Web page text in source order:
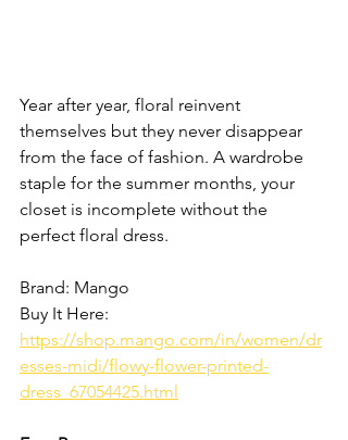
Year after year, floral reinvent
themselves but they never disappear
from the face of fashion. A wardrobe
staple for the summer months, your
closet is incomplete without the
perfect floral dress.
Brand: Mango
Buy It Here:
https://shop.mango.com/in/women/dr
esses-midi/flowy-flower-printed-
dress_67054425.html